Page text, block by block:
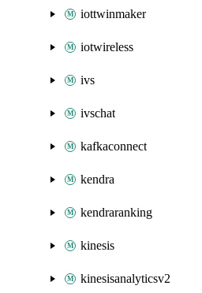
iottwinmaker
iotwireless
ivs
ivschat
kafkaconnect
kendra
kendraranking
kinesis
kinesisanalyticsv2